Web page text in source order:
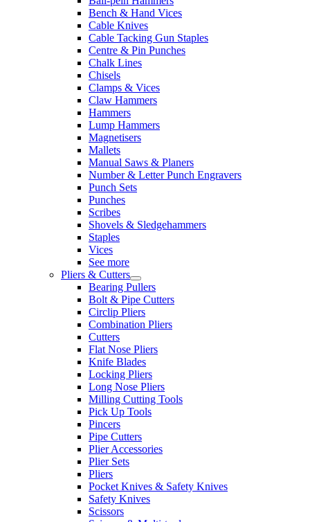
Bench & Hand Vices
Cable Knives
Cable Tacking Gun Staples
Centre & Pin Punches
Chalk Lines
Chisels
Clamps & Vices
Claw Hammers
Hammers
Lump Hammers
Magnetisers
Mallets
Manual Saws & Planers
Number & Letter Punch Engravers
Punch Sets
Punches
Scribes
Shovels & Sledgehammers
Staples
Vices
See more
Pliers & Cutters
Bearing Pullers
Bolt & Pipe Cutters
Circlip Pliers
Combination Pliers
Cutters
Flat Nose Pliers
Knife Blades
Locking Pliers
Long Nose Pliers
Milling Cutting Tools
Pick Up Tools
Pincers
Pipe Cutters
Plier Accessories
Plier Sets
Pliers
Pocket Knives & Safety Knives
Safety Knives
Scissors